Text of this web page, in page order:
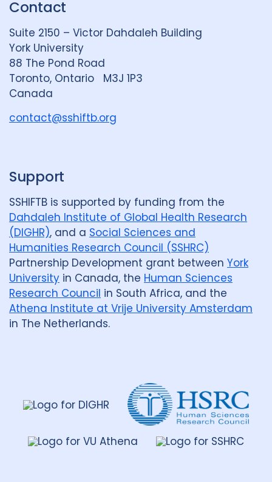
e
i
n
G
r
o
u
S
y
e
Contact
Suite 2150 – Victor Dahdaleh Building
York University
88 The Pond Road
Toronto, Ontario M3J 1P3
Canada
contact@sshiftb.org
Support
SSHIFTB is supported by funding from the
Dahdaleh Institute of Global Health Research
(DIGHR), and a Social Sciences and
Humanities Research Council (SSHRC)
Partnership Development grant between York
University in Canada, the Human Sciences
Research Council in South Africa, and the
Athena Institute at Vrije University Amsterdam
in The Netherlands.
Dahdaleh
Institute
Global
Health